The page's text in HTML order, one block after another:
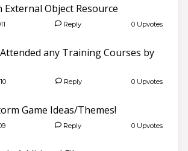
External Object Resource
Reply 0 Upvotes
any Training Courses by
Reply 0 Upvotes
Game Ideas/Themes!
Reply 0 Upvotes